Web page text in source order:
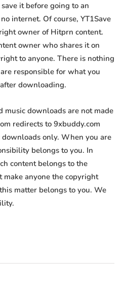
it before going to an
internet. Of course, YT1Save
owner of Hitprn content.
owner who shares it on
to anyone. There is nothing
responsible for what you
downloading.
music downloads are not made
redirects to 9xbuddy.com
only. When you are
belongs to you. In
content belongs to the
make anyone the copyright
matter belongs to you. We